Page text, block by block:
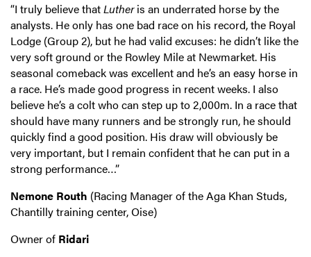
“I truly believe thatLutheris an underrated horse by the
analysts. He only has one bad race on his record, the Royal
Lodge (Group 2), but he had valid excuses: he didn’t like the
very soft ground or the Rowley Mile at Newmarket. His
seasonal comeback was excellent and he’s an easy horse in
a race. He’s made good progress in recent weeks. I also
believe he’s a colt who can step up to 2,000m. In a race that
should have many runners and be strongly run, he should
quickly find a good position. His draw will obviously be
very important, but I remain confident that he can put in a
strong performance…”
Nemone Routh (Racing Manager of the Aga Khan Studs,
Chantilly training center, Oise)
Owner of Ridari